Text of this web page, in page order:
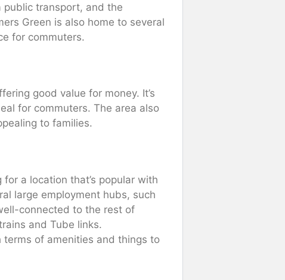
public transport, and the
Green is also home to several
for commuters.
good value for money. It’s
for commuters. The area also
to families.
a location that’s popular with
large employment hubs, such
connected to the rest of
and Tube links.
of amenities and things to